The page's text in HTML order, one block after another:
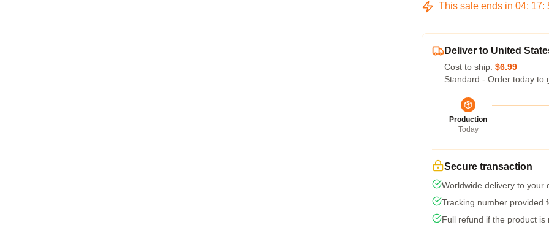
This sale ends in 04: 17:
Deliver to United
Cost to ship: $6.99
Standard - Order today to
Production
Today
Secure transaction
Worldwide delivery to your
Tracking number provided
Full refund if the product is